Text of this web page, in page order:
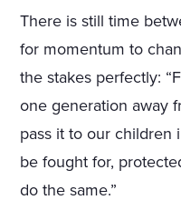
There is still time
for momentum to
the stakes perfectly:
one generation away
pass it to our children
be fought for,
do the same.”